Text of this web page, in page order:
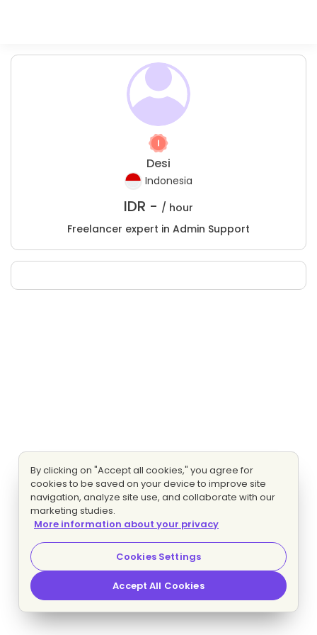
Desi
Indonesia
IDR - / hour
Freelancer expert in Admin Support
By clicking on "Accept all cookies," you agree for
cookies to be saved on your device to improve site
navigation, analyze site use, and collaborate with our
marketing studies.
More information about your privacy
Cookies Settings
Accept All Cookies